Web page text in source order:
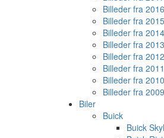
Billeder fra 2016
Billeder fra 2015
Billeder fra 2014
Billeder fra 2013
Billeder fra 2012
Billeder fra 2011
Billeder fra 2010
Billeder fra 2009
Biler
Buick
Buick